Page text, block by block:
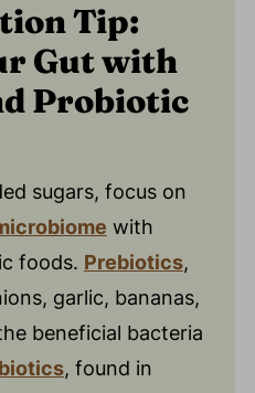
Tip:
Gut with
Probiotic
sugars, focus on
with
foods. Prebiotics,
garlic, bananas,
beneficial bacteria
, found in